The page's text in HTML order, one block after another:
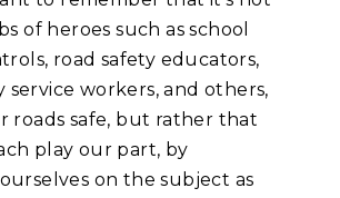
of heroes such as school
road safety educators,
service workers, and others,
roads safe, but rather that
play our part, by
on the subject as